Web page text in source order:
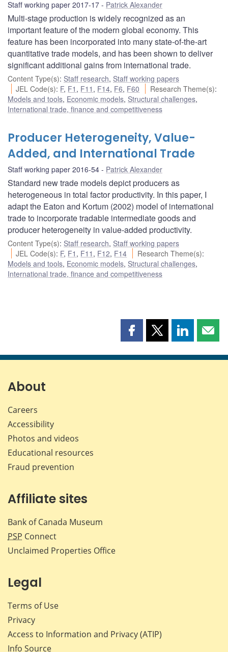
Staff working paper 2017-17 Patrick Alexander
Multi-stage production is widely recognized as an
important feature of the modern global economy. This
feature has been incorporated into many state-of-the-art
quantitative trade models, and has been shown to deliver
significant additional gains from international trade.
Content Type(s): Staff research, Staff working papers
JEL Code(s): F, F1 , F11 , F14, F6, F60 Research Theme(s):
Models and tools, Economic models, Structural challenges,
International trade, finance and competitiveness
Producer Heterogeneity, Value-
Added, and International Trade
Staff working paper 2016-54 Patrick Alexander
Standard new trade models depict producers as
heterogeneous in total factor productivity. In this paper, I
adapt the Eaton and Kortum (2002) model of international
trade to incorporate tradable intermediate goods and
producer heterogeneity in value-added productivity.
Content Type(s): Staff research, Staff working papers
JEL Code(s): F, F1 , F11 , F12, F14 Research Theme(s):
Models and tools, Economic models, Structural challenges,
International trade, finance and competitiveness
Share
page
Share
page
Share
page page
About
Careers
Accessibility
Photos and videos
Educational resources
Fraud prevention
Affiliate sites
Bank of Canada Museum
PSP Connect
Unclaimed Properties Office
Legal
Terms of Use
Privacy
Access to Information and Privacy (ATIP)
Info Source